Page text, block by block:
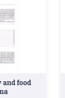
and food